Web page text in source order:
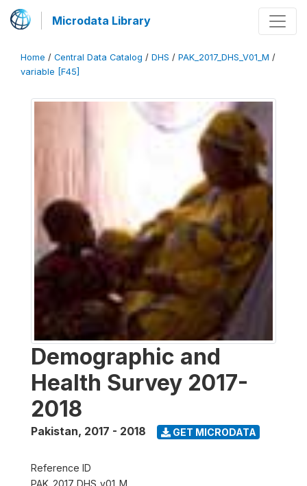
Microdata Library
Home / Central Data Catalog / DHS / PAK_2017_DHS_V01_M /
variable [F45]
Demographic and
Health Survey 2017-
2018
Pakistan, 2017 - 2018 GET MICRODATA
Reference ID
PAK_2017_DHS_v01_M